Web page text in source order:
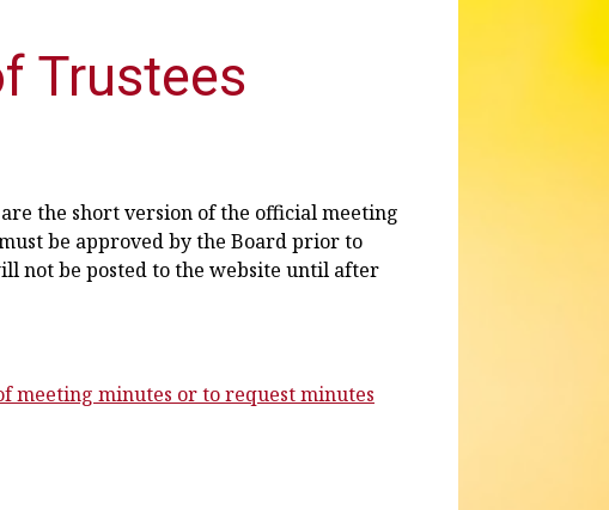
Trustees
the short version of the official meeting
be approved by the Board prior to
not be posted to the website until after
meeting minutes or to request minutes